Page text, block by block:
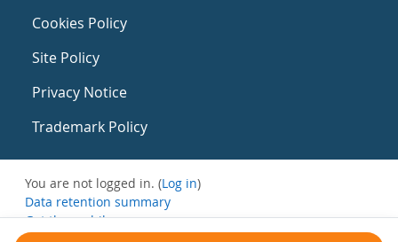
Cookies Policy
Site Policy
Privacy Notice
Trademark Policy
You are not logged in. (Log in)
Data retention summary
Get the mobile app